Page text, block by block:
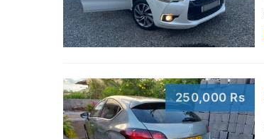
250,000 Rs